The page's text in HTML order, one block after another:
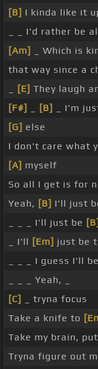
[B] I kinda like it
_ _ I'd rather be
[Am]
_ Which is
that way since a
[E] They laugh
[F#]
[B]
_ I'm
[G] else
I don't care what
[A] myself
So all I get is for
Yeah, [B] I'll just
_ _ _ I'll just be [B]
_ I'll [Em] just be
_ _ _ I guess I'll be
_ _ _ Yeah, _
[C]
_ tryna focus
Take a knife to
Take my brain,
Tryna figure out